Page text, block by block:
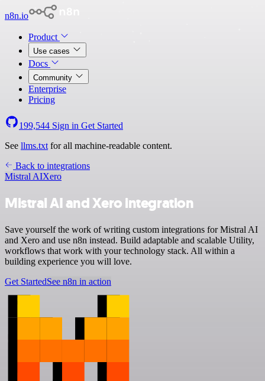
n8n.io
Product
Use cases
Docs
Community
Enterprise
Pricing
199,544 Sign in Get Started
See llms.txt for all machine-readable content.
Back to integrations
Mistral AIXero
Mistral AI and Xero integration
Save yourself the work of writing custom integrations for Mistral AI
and Xero and use n8n instead. Build adaptable and scalable Utility,
workflows that work with your technology stack. All within a
building experience you will love.
Get StartedSee n8n in action